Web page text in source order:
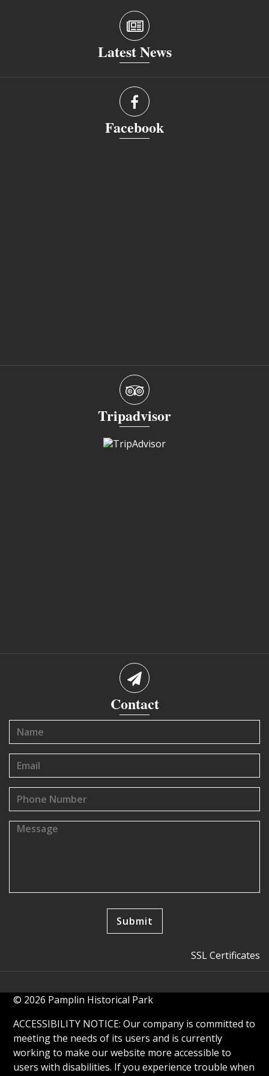
Latest News
Facebook
Tripadvisor
Contact
SSL Certificates
© 2026 Pamplin Historical Park
ACCESSIBILITY NOTICE: Our company is committed to
meeting the needs of its users and is currently
working to make our website more accessible to
users with disabilities. If you experience trouble when